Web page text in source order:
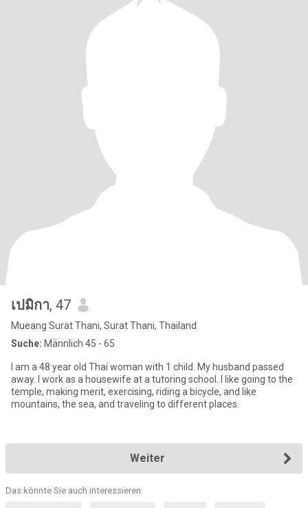
เปมิกา, 47
Mueang Surat Thani, Surat Thani, Thailand
Suche: Männlich 45 - 65
I am a 48 year old Thai woman with 1 child. My husband passed
away. I work as a housewife at a tutoring school. I like going to the
temple, making merit, exercising, riding a bicycle, and like
mountains, the sea, and traveling to different places.
Weiter
Das könnte Sie auch interessieren: